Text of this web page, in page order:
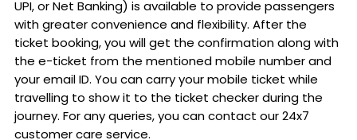
UPI, or Net Banking) is available to provide passengers
with greater convenience and flexibility. After the
ticket booking, you will get the confirmation along with
the e-ticket from the mentioned mobile number and
your email ID. You can carry your mobile ticket while
travelling to show it to the ticket checker during the
journey. For any queries, you can contact our 24x7
customer care service.